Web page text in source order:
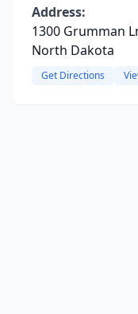
Address:
1300 Grumman
North Dakota
Get Directions